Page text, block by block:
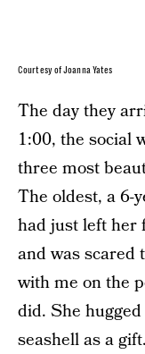
Courtesy of Joanna Yates
The day they
1:00, the social
three most
The oldest, a 6-
had just left her
and was scared
with me on the
did. She
seashell as a